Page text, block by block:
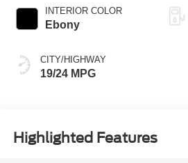
INTERIOR COLOR
Ebony
CITY/HIGHWAY
19/24 MPG
Highlighted Features